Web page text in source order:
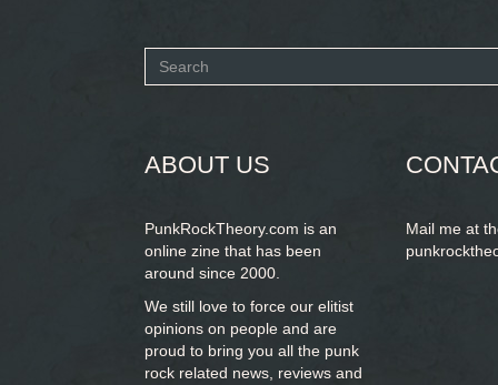
Search
ABOUT US
PunkRockTheory.com is an
online zine that has been
around since 2000.
We still love to force our elitist
opinions on people and are
proud to bring you all the punk
rock related news, reviews and
Mail me at